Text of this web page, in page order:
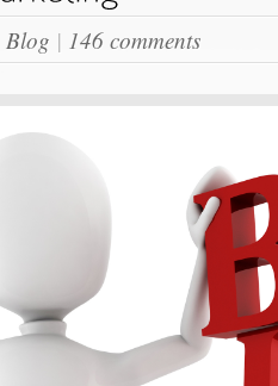
Blog | 146 comments